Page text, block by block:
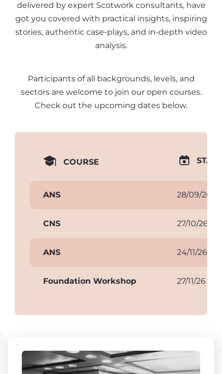
delivered by expert Scotwork consultants, have
got you covered with practical insights, inspiring
stories, authentic case-plays, and in-depth video
analysis.
Participants of all backgrounds, levels, and
sectors are welcome to join our open courses.
Check out the upcoming dates below.
COURSE
ANS 28/09/26
CNS 27/10/26
ANS 24/11/26
Foundation Workshop 27/11/26